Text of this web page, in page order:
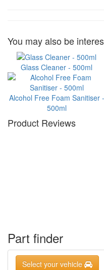
You may also be
Glass Cleaner - 500ml
Alcohol Free Foam Sanitiser -
500ml
Product Reviews
Part finder
Select your vehicle